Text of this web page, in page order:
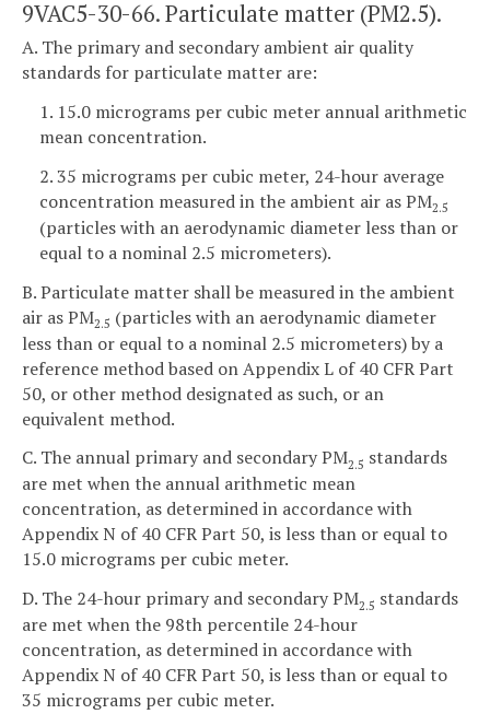
9VAC5-30-66. Particulate matter (PM2.5).
A. The primary and secondary ambient air quality
standards for particulate matter are:
1. 15.0 micrograms per cubic meter annual arithmetic
mean concentration.
2. 35 micrograms per cubic meter, 24-hour average
concentration measured in the ambient air as PM2.5
(particles with an aerodynamic diameter less than or
equal to a nominal 2.5 micrometers).
B. Particulate matter shall be measured in the ambient
air as PM2.5 (particles with an aerodynamic diameter
less than or equal to a nominal 2.5 micrometers) by a
reference method based on Appendix L of 40 CFR Part
50, or other method designated as such, or an
equivalent method.
C. The annual primary and secondary PM2.5 standards
are met when the annual arithmetic mean
concentration, as determined in accordance with
Appendix N of 40 CFR Part 50, is less than or equal to
15.0 micrograms per cubic meter.
D. The 24-hour primary and secondary PM2.5 standards
are met when the 98th percentile 24-hour
concentration, as determined in accordance with
Appendix N of 40 CFR Part 50, is less than or equal to
35 micrograms per cubic meter.